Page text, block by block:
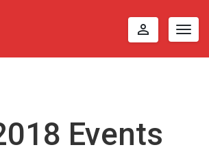
perm_identity
Events